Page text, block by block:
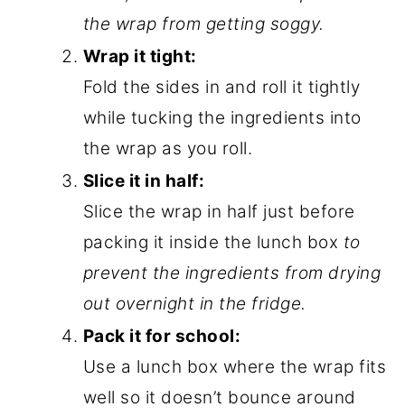
the wrap from getting soggy.
Wrap it tight:
Fold the sides in and roll it tightly
while tucking the ingredients into
the wrap as you roll.
Slice it in half:
Slice the wrap in half just before
packing it inside the lunch box to
prevent the ingredients from drying
out overnight in the fridge.
Pack it for school:
Use a lunch box where the wrap fits
well so it doesn’t bounce around